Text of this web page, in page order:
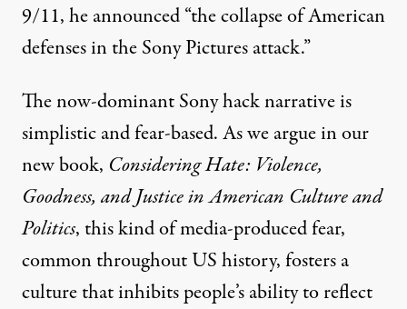
9/11, heannounced“the collapse of American
defenses in the Sony Pictures attack.”
The now-dominant Sony hack narrative is
simplistic and fear-based. As we argue in our
new book, Considering Hate: Violence,
Goodness, and Justice in American Culture and
Politics, this kind of media-produced fear,
common throughout US history, fosters a
culture that inhibits people’s ability to reflect